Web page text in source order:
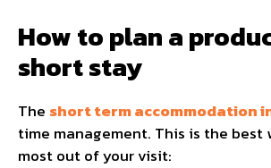
How to plan a
short stay
The short term accommodation
time management. This is the best
most out of your visit: